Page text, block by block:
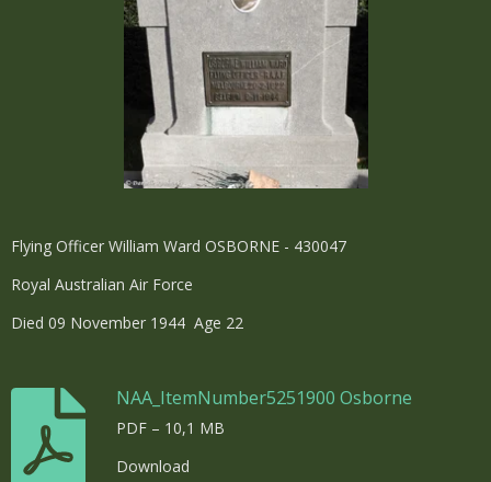
Flying Officer William Ward OSBORNE - 430047
Royal Australian Air Force
Died 09 November 1944 Age 22
NAA_ItemNumber5251900 Osborne
PDF – 10,1 MB
Download